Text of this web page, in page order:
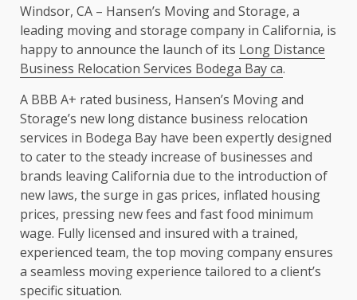
Windsor, CA – Hansen’s Moving and Storage, a
leading moving and storage company in California, is
happy to announce the launch of its Long Distance
Business Relocation Services Bodega Bay ca.
A BBB A+ rated business, Hansen’s Moving and
Storage’s new long distance business relocation
services in Bodega Bay have been expertly designed
to cater to the steady increase of businesses and
brands leaving California due to the introduction of
new laws, the surge in gas prices, inflated housing
prices, pressing new fees and fast food minimum
wage. Fully licensed and insured with a trained,
experienced team, the top moving company ensures
a seamless moving experience tailored to a client’s
specific situation.